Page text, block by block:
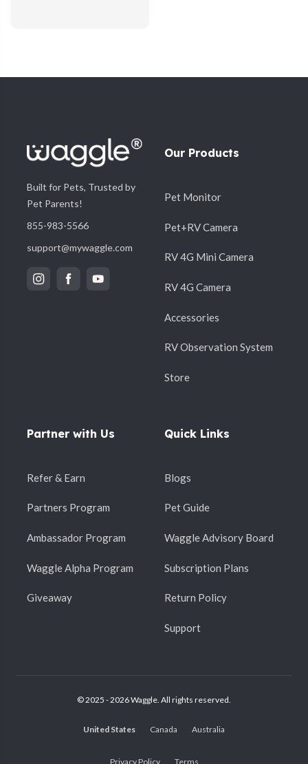
Built for Pets, Trusted by
Pet Parents!
855-983-5566
support@mywaggle.com
Our Products
Pet Monitor
Pet+RV Camera
RV 4G Mini Camera
RV 4G Camera
Accessories
RV Observation System
Store
Partner with Us
Refer & Earn
Partners Program
Ambassador Program
Waggle Alpha Program
Giveaway
Quick Links
Blogs
Pet Guide
Waggle Advisory Board
Subscription Plans
Return Policy
Support
© 2025 - 2026 Waggle. All rights reserved.
United States Canada Australia
Privacy Policy Terms